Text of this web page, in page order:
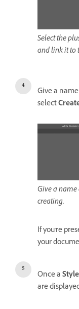
Select the
and link it to
Give a
select
Give a
creating.
If you're
your
Once a
are